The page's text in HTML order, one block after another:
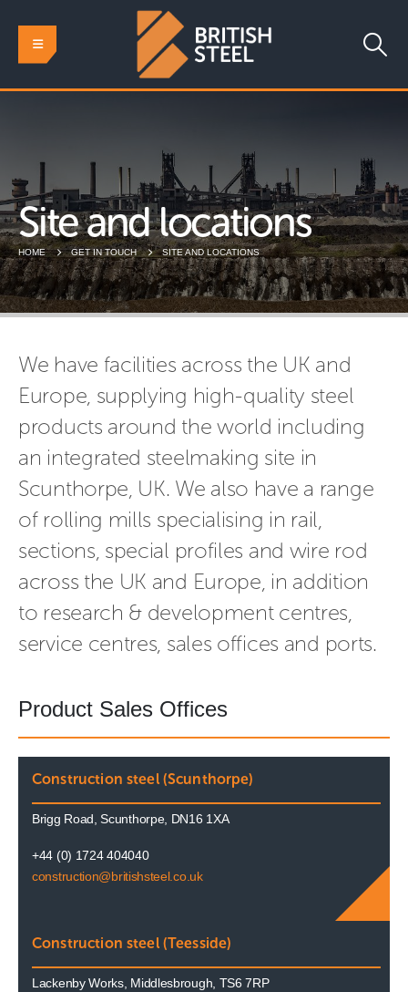
Site and locations
HOME GET IN TOUCH SITE AND LOCATIONS
We have facilities across the UK and
Europe, supplying high-quality steel
products around the world including
an integrated steelmaking site in
Scunthorpe, UK. We also have a range
of rolling mills specialising in rail,
sections, special profiles and wire rod
across the UK and Europe, in addition
to research & development centres,
service centres, sales offices and ports.
Product Sales Offices
Construction steel (Scunthorpe)
Brigg Road, Scunthorpe, DN16 1XA
+44 (0) 1724 404040
construction@britishsteel.co.uk
Construction steel (Teesside)
Lackenby Works, Middlesbrough, TS6 7RP